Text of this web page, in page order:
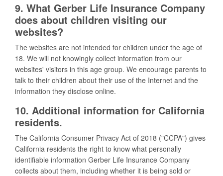
9. What Gerber Life Insurance Company
does about children visiting our
websites?
The websites are not intended for children under the age of
18. We will not knowingly collect information from our
websites' visitors in this age group. We encourage parents to
talk to their children about their use of the Internet and the
information they disclose online.
10. Additional information for California
residents.
The California Consumer Privacy Act of 2018 ("CCPA") gives
California residents the right to know what personally
identifiable information Gerber Life Insurance Company
collects about them, including whether it is being sold or